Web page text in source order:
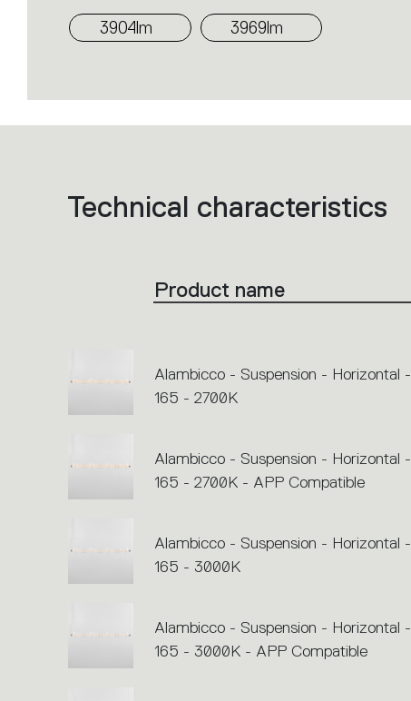
3904lm 3969lm
List
Technical characteristics
Product name
Alambicco - Suspension - Horizontal -
165 - 2700K
Alambicco - Suspension - Horizontal -
165 - 2700K - APP Compatible
Alambicco - Suspension - Horizontal -
165 - 3000K
Alambicco - Suspension - Horizontal -
165 - 3000K - APP Compatible